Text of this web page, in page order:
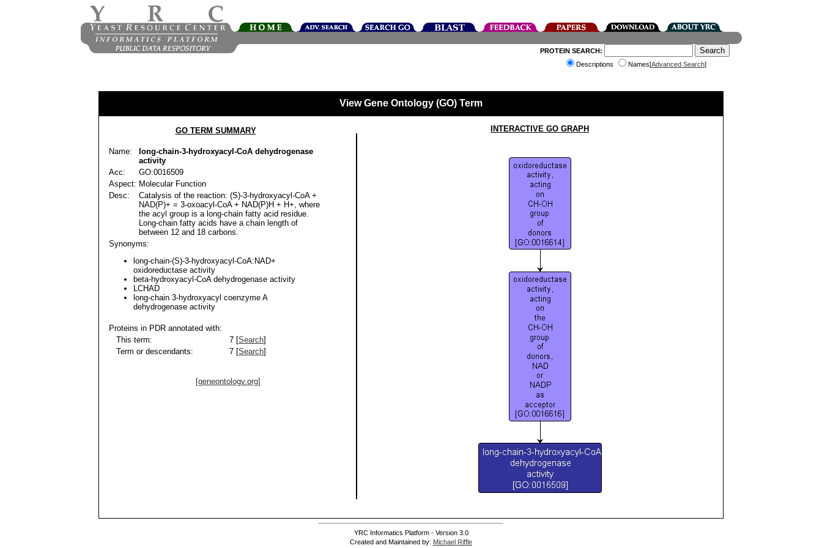
PROTEIN SEARCH:
Descriptions
Names[Advanced Search]
View Gene Ontology (GO) Term
GO TERM SUMMARY
Name:
long-chain-3-hydroxyacyl-CoA dehydrogenase
activity
Acc:
GO:0016509
Aspect: Molecular Function
Desc:
Catalysis of the reaction: (S)-3-hydroxyacyl-CoA +
NAD(P)+ = 3-oxoacyl-CoA + NAD(P)H + H+, where
the acyl group is a long-chain fatty acid residue.
Long-chain fatty acids have a chain length of
between 12 and 18 carbons.
Synonyms:
long-chain-(S)-3-hydroxyacyl-CoA:NAD+
oxidoreductase activity
beta-hydroxyacyl-CoA dehydrogenase activity
LCHAD
long-chain 3-hydroxyacyl coenzyme A
dehydrogenase activity
Proteins in PDR annotated with:
This term:
7 [Search]
Term or descendants:
7 [Search]
[geneontology.org]
INTERACTIVE GO GRAPH
YRC Informatics Platform - Version 3.0
Created and Maintained by: Michael Riffle